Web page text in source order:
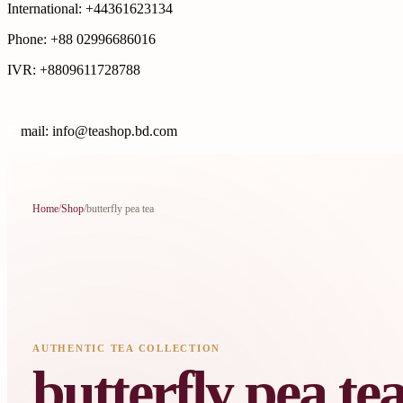
International: +44361623134
Phone: +88 02996686016
IVR: +8809611728788
mail: info@teashop.bd.com
Home/Shop/butterfly pea tea
AUTHENTIC TEA COLLECTION